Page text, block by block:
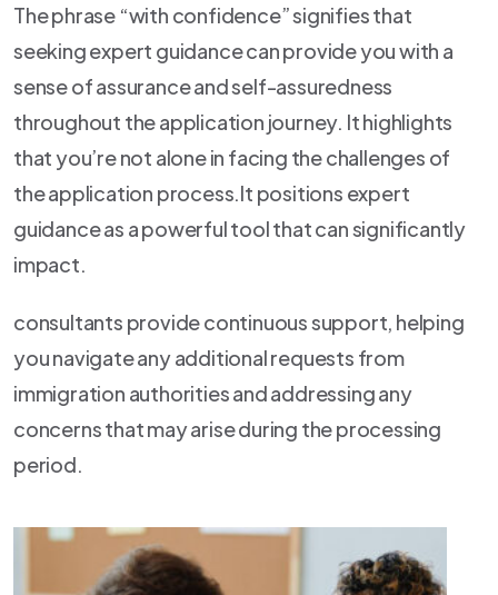
The phrase “with confidence” signifies that
seeking expert guidance can provide you with a
sense of assurance and self-assuredness
throughout the application journey. It highlights
that you’re not alone in facing the challenges of
the application process.It positions expert
guidance as a powerful tool that can significantly
impact.
consultants provide continuous support, helping
you navigate any additional requests from
immigration authorities and addressing any
concerns that may arise during the processing
period.